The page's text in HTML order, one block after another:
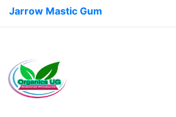
Jarrow Mastic Gum